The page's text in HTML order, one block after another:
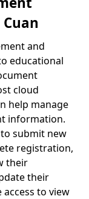
and
educational
cloud
help manage
information.
submit new
registration,
their
their
to view